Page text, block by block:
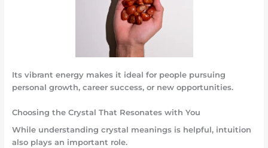
Its vibrant energy makes it ideal for people pursuing
personal growth, career success, or new opportunities.
Choosing the Crystal That Resonates with You
While understanding crystal meanings is helpful, intuition
also plays an important role.